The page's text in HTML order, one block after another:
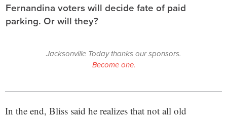
Fernandina voters will decide fate of paid
parking. Or will they?
Jacksonville Today thanks our sponsors.
Become one.
In the end, Bliss said he realizes that not all old